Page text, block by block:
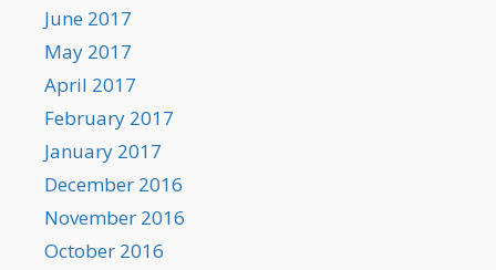
June 2017
May 2017
April 2017
February 2017
January 2017
December 2016
November 2016
October 2016